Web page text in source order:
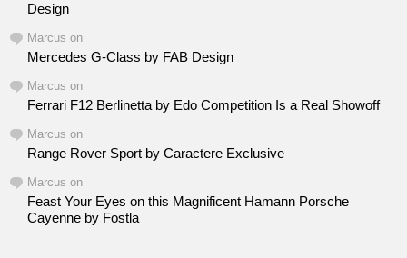
Design
Marcus on
Mercedes G-Class by FAB Design
Marcus on
Ferrari F12 Berlinetta by Edo Competition Is a Real Showoff
Marcus on
Range Rover Sport by Caractere Exclusive
Marcus on
Feast Your Eyes on this Magnificent Hamann Porsche
Cayenne by Fostla